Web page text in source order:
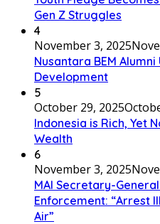
Gen Z Struggles
4
November 3, 2025
Nusantara BEM
Development
5
October 29, 2025
Indonesia is Rich, Yet
Wealth
6
November 3, 2025
MAI Secretary-
Enforcement: “Arrest
Air”